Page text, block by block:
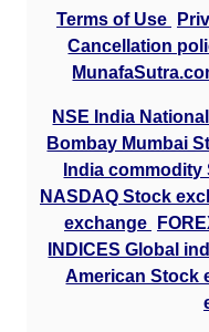
Terms of Use
Cancellation
NSE India
Bombay Mumbai
India
NASDAQ Stock
exchange
INDICES Global
American Stock